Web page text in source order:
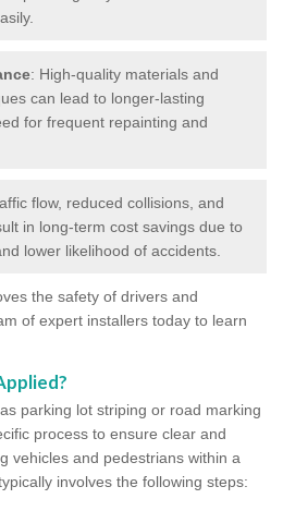
: High-quality materials and
can lead to longer-lasting
for frequent repainting and
flow, reduced collisions, and
in long-term cost savings due to
lower likelihood of accidents.
the safety of drivers and
of expert installers today to learn
parking lot striping or road marking
process to ensure clear and
vehicles and pedestrians within a
involves the following steps: